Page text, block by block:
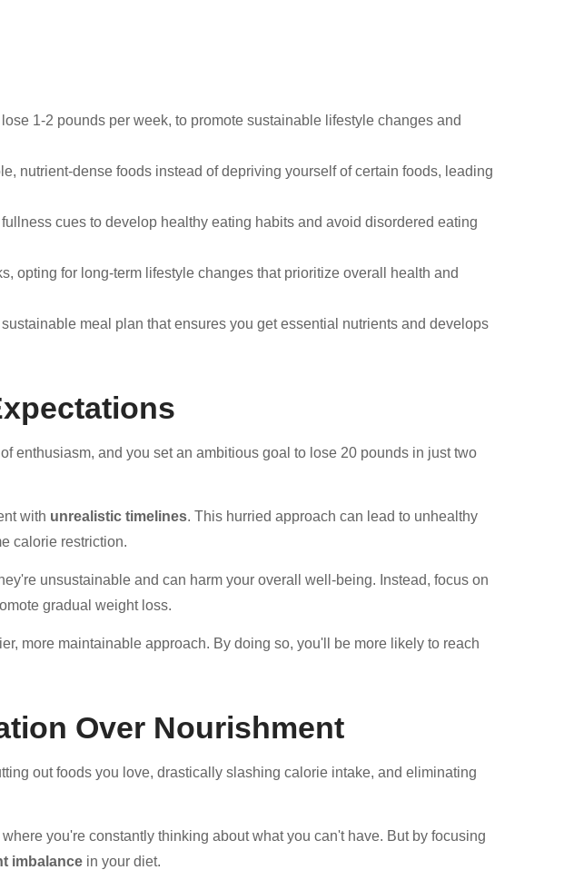
1-2 pounds per week, to promote sustainable lifestyle changes and
nutrient-dense foods instead of depriving yourself of certain foods, leading
cues to develop healthy eating habits and avoid disordered eating
opting for long-term lifestyle changes that prioritize overall health and
meal plan that ensures you get essential nutrients and develops
enthusiasm, and you set an ambitious goal to lose 20 pounds in just two
with unrealistic timelines. This hurried approach can lead to unhealthy
calorie restriction.
unsustainable and can harm your overall well-being. Instead, focus on
gradual weight loss.
more maintainable approach. By doing so, you'll be more likely to reach
Over Nourishment
out foods you love, drastically slashing calorie intake, and eliminating
where you're constantly thinking about what you can't have. But by focusing
imbalance in your diet.